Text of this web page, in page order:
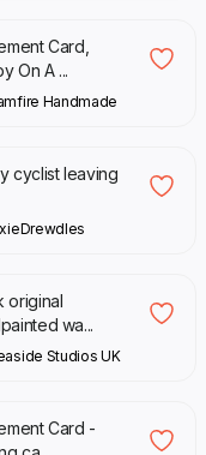
Card,
On A ...
Handmade
cyclist leaving
original
wa...
Studios UK
Card -